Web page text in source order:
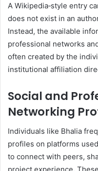
A Wikipedia‑style entry
does not exist in an
Instead, the available
professional networks
often created by the
institutional affiliation
Social and
Networking
Individuals like Bhalia
profiles on platforms
to connect with peers,